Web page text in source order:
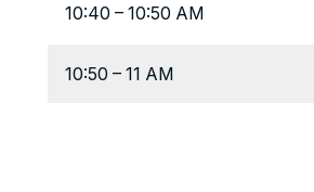
10:40 – 10:50 AM
10:50 – 11 AM